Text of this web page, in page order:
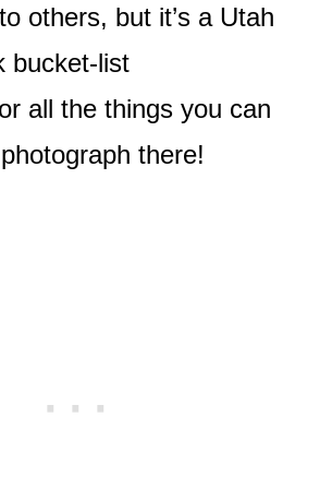
others, but it’s a Utah
bucket-list
all the things you can
there!